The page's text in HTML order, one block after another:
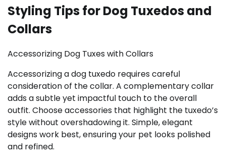
Styling Tips for Dog Tuxedos and
Collars
Accessorizing Dog Tuxes with Collars
Accessorizing a dog tuxedo requires careful
consideration of the collar. A complementary collar
adds a subtle yet impactful touch to the overall
outfit. Choose accessories that highlight the tuxedo’s
style without overshadowing it. Simple, elegant
designs work best, ensuring your pet looks polished
and refined.